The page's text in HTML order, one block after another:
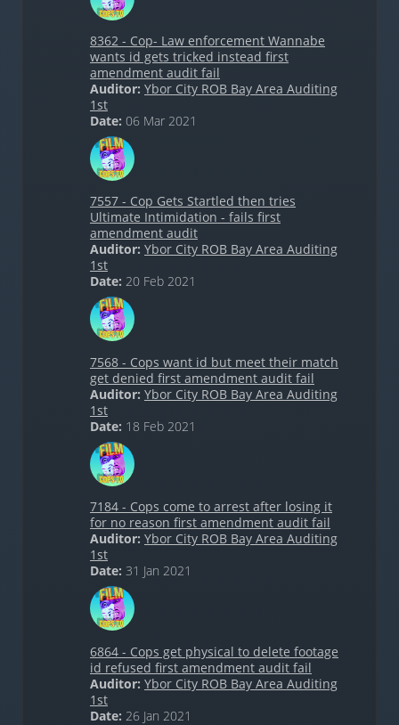
8362 - Cop- Law enforcement Wannabe
wants id gets tricked instead first
amendment audit fail
Auditor: Ybor City ROB Bay Area Auditing
1st
Date: 06 Mar 2021
7557 - Cop Gets Startled then tries
Ultimate Intimidation - fails first
amendment audit
Auditor: Ybor City ROB Bay Area Auditing
1st
Date: 20 Feb 2021
7568 - Cops want id but meet their match
get denied first amendment audit fail
Auditor: Ybor City ROB Bay Area Auditing
1st
Date: 18 Feb 2021
7184 - Cops come to arrest after losing it
for no reason first amendment audit fail
Auditor: Ybor City ROB Bay Area Auditing
1st
Date: 31 Jan 2021
6864 - Cops get physical to delete footage
id refused first amendment audit fail
Auditor: Ybor City ROB Bay Area Auditing
1st
Date: 26 Jan 2021